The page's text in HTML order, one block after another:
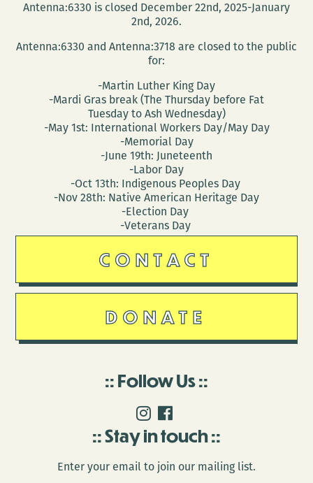
Antenna:6330 is closed December 22nd, 2025-January
2nd, 2026.
Antenna:6330 and Antenna:3718 are closed to the public
for:
-Martin Luther King Day
-Mardi Gras break (The Thursday before Fat
Tuesday to Ash Wednesday)
-May 1st: International Workers Day/May Day
-Memorial Day
-June 19th: Juneteenth
-Labor Day
-Oct 13th: Indigenous Peoples Day
-Nov 28th: Native American Heritage Day
-Election Day
-Veterans Day
CONTACT
DONATE
Follow Us
Stay in touch
Enter your email to join our mailing list.